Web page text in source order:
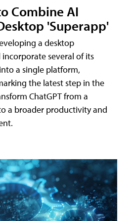
Combine AI
'Superapp'
a desktop
several of its
a single platform,
the latest step in the
ChatGPT from a
a broader productivity and